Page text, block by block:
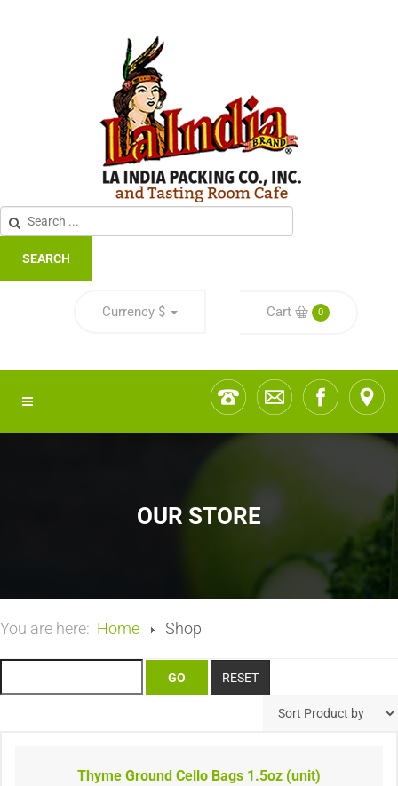
SEARCH
Currency $ Cart 0
OUR STORE
You are here: Home Shop
Thyme Ground Cello Bags 1.5oz (unit)